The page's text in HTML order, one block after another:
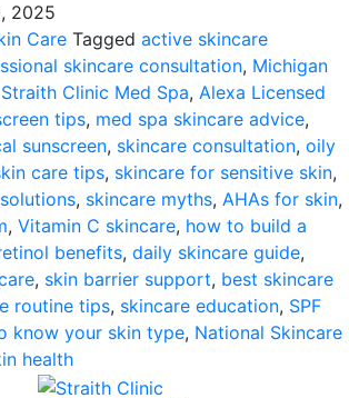
2025
Care Tagged active skincare
skincare consultation, Michigan
Straith Clinic Med Spa, Alexa Licensed
tips, med spa skincare advice,
sunscreen, skincare consultation, oily
care tips, skincare for sensitive skin,
, skincare myths, AHAs for skin,
, Vitamin C skincare, how to build a
benefits, daily skincare guide,
, skin barrier support, best skincare
routine tips, skincare education, SPF
know your skin type, National Skincare
health